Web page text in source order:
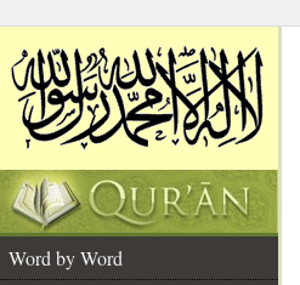
Word by Word